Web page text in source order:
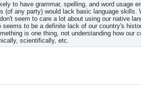
to have grammar, spelling, and word usage
(of any party) would lack basic language skills.
seem to care a lot about using our native
to be a definite lack of our country's
is one thing, not understanding how our
scientifically, etc.